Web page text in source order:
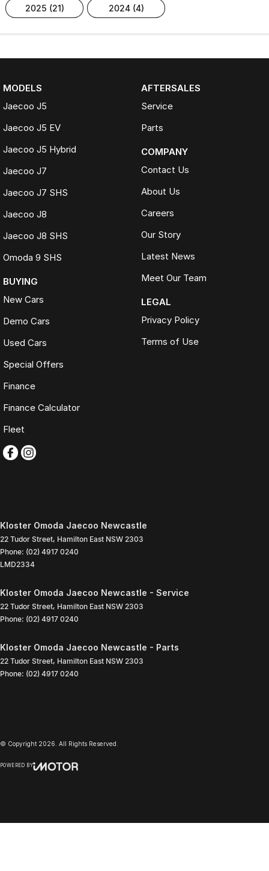
2025 (21) 2024 (4)
MODELS
Jaecoo J5
Jaecoo J5 EV
Jaecoo J5 Hybrid
Jaecoo J7
Jaecoo J7 SHS
Jaecoo J8
Jaecoo J8 SHS
Omoda 9 SHS
BUYING
New Cars
Demo Cars
Used Cars
Special Offers
Finance
Finance Calculator
Fleet
AFTERSALES
Service
Parts
COMPANY
Contact Us
About Us
Careers
Our Story
Latest News
Meet Our Team
LEGAL
Privacy Policy
Terms of Use
Kloster Omoda Jaecoo Newcastle
22 Tudor Street, Hamilton East NSW 2303
Phone: (02) 4917 0240
LMD2334
Kloster Omoda Jaecoo Newcastle - Service
22 Tudor Street, Hamilton East NSW 2303
Phone: (02) 4917 0240
Kloster Omoda Jaecoo Newcastle - Parts
22 Tudor Street, Hamilton East NSW 2303
Phone: (02) 4917 0240
© Copyright 2026 . All Rights Reserved.
POWERED BY